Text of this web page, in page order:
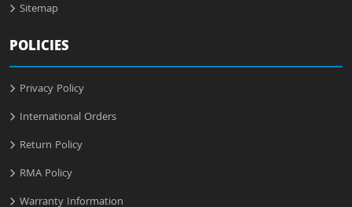
Sitemap
POLICIES
Privacy Policy
International Orders
Return Policy
RMA Policy
Warranty Information